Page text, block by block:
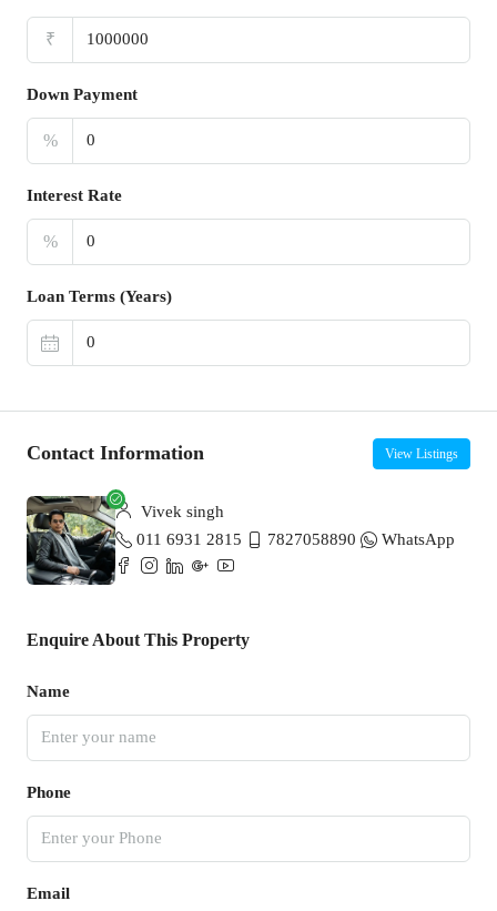
₹
Down Payment
%
Interest Rate
%
Loan Terms (Years)
Contact Information View Listings
Vivek singh
011 6931 2815
7827058890 WhatsApp
Enquire About This Property
Name
Phone
Email